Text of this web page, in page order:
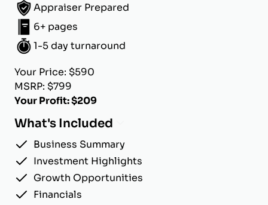
Appraiser Prepared
6+ pages
1-5 day turnaround
Your Price: $590
MSRP: $799
Your Profit: $209
What's Included
Business Summary
Investment Highlights
Growth Opportunities
Financials